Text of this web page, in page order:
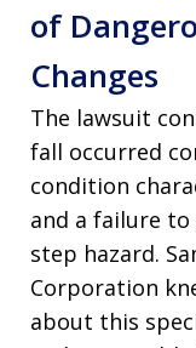
of
Changes
The lawsuit
fall occurred
condition
and a failure
step hazard.
Corporation
about this